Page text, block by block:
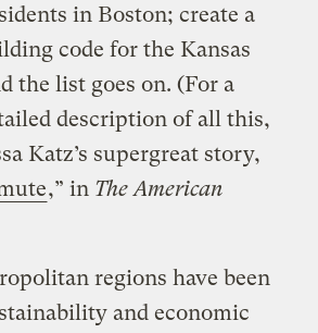
in Boston; create a
code for the Kansas
the list goes on. (For a
description of all this,
Katz’s supergreat story,
,” in The American
regions have been
and economic